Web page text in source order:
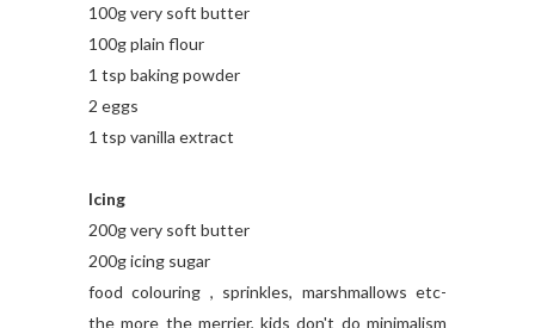
100g very soft butter
100g plain flour
1 tsp baking powder
2 eggs
1 tsp vanilla extract
Icing
200g very soft butter
200g icing sugar
food colouring , sprinkles, marshmallows etc-
the more the merrier, kids don't do minimalism